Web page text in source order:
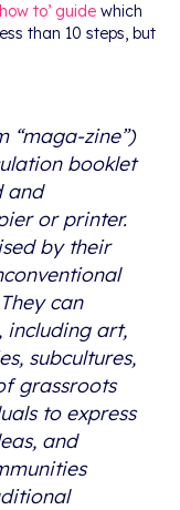
to’ guide which
than 10 steps, but
“maga-zine”)
booklet
and
or printer.
by their
can
including art,
subcultures,
grassroots
to express
and